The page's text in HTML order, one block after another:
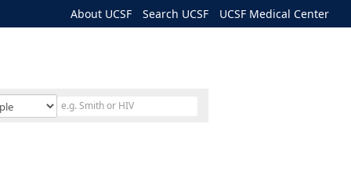
About UCSF Search UCSF UCSF Medical Center